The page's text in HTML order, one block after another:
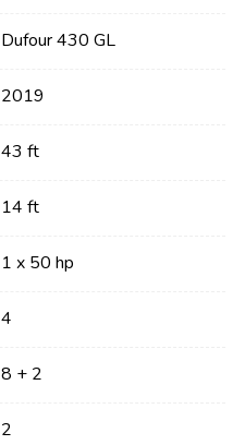
Dufour 430 GL
2019
43 ft
14 ft
1 x 50 hp
4
8 + 2
2